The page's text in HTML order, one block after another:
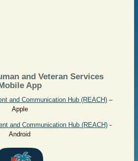
and Veteran Services
App
and Communication Hub (REACH)–
Apple
and Communication Hub (REACH) -
Android